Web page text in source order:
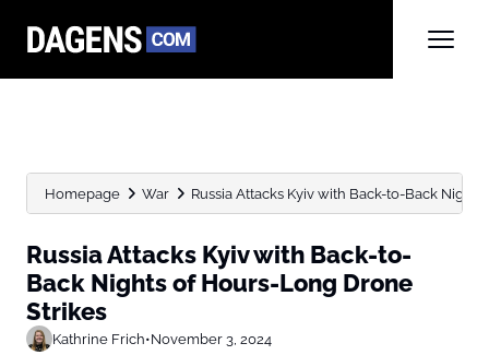
Homepage War Russia Attacks Kyiv with Back-to-Back
Russia Attacks Kyiv with Back-to-
Back Nights of Hours-Long Drone
Strikes
Kathrine Frich•November 3, 2024